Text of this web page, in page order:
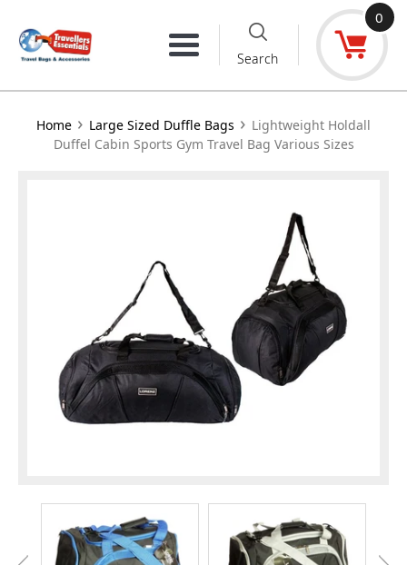
content
Menu Search
0
Home › Large Sized Duffle Bags › Lightweight Holdall
Duffel Cabin Sports Gym Travel Bag Various Sizes